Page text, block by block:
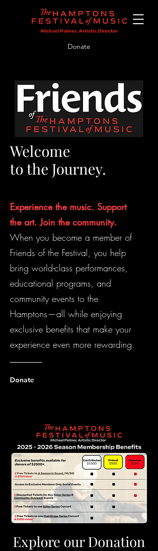
Donate
Welcome
to the Journey.
Experience the music. Support
the art. Join the community.
When you become a member of
Friends of the Festival, you help
bring world-class performances,
educational programs, and
community events to the
Hamptons—all while enjoying
exclusive benefits that make your
experience even more rewarding.
Donate
Explore our Donation